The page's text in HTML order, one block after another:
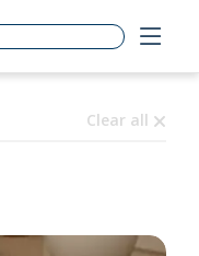
Clear all